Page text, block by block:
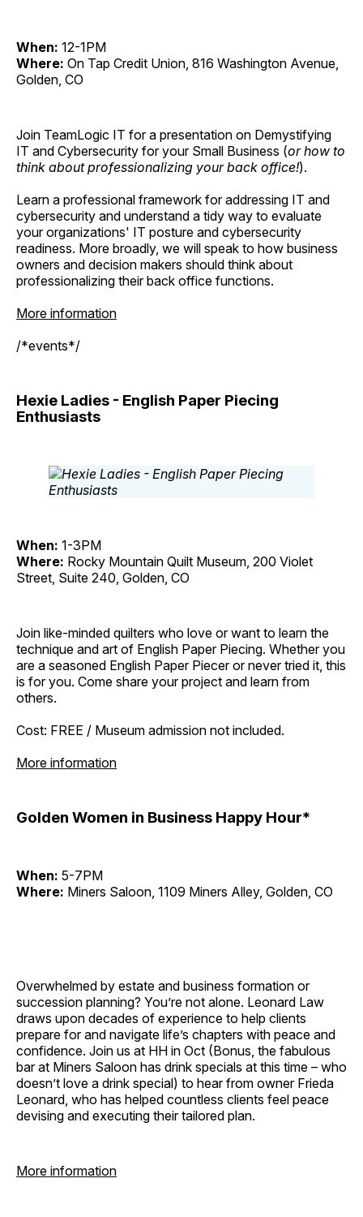
When: 12-1PM
Where: On Tap Credit Union, 816 Washington Avenue,
Golden, CO
Join TeamLogic IT for a presentation on Demystifying
IT and Cybersecurity for your Small Business (or how to
think about professionalizing your back office!).
Learn a professional framework for addressing IT and
cybersecurity and understand a tidy way to evaluate
your organizations' IT posture and cybersecurity
readiness. More broadly, we will speak to how business
owners and decision makers should think about
professionalizing their back office functions.
More information
/*events*/
Hexie Ladies - English Paper Piecing
Enthusiasts
When: 1-3PM
Where: Rocky Mountain Quilt Museum, 200 Violet
Street, Suite 240, Golden, CO
Join like-minded quilters who love or want to learn the
technique and art of English Paper Piecing. Whether you
are a seasoned English Paper Piecer or never tried it, this
is for you. Come share your project and learn from
others.
Cost: FREE / Museum admission not included.
More information
Golden Women in Business Happy Hour*
When: 5-7PM
Where: Miners Saloon, 1109 Miners Alley, Golden, CO
Overwhelmed by estate and business formation or
succession planning? You’re not alone. Leonard Law
draws upon decades of experience to help clients
prepare for and navigate life’s chapters with peace and
confidence. Join us at HH in Oct (Bonus, the fabulous
bar at Miners Saloon has drink specials at this time – who
doesn’t love a drink special) to hear from owner Frieda
Leonard, who has helped countless clients feel peace
devising and executing their tailored plan.
More information